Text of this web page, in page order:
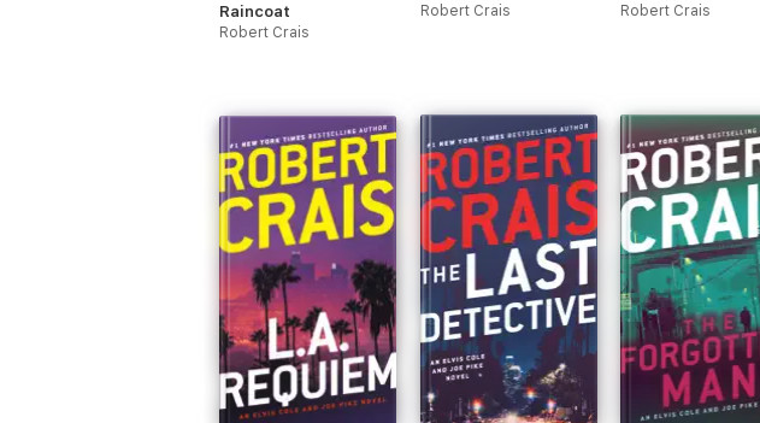
Raincoat
Robert Crais
Robert Crais Robert Crais